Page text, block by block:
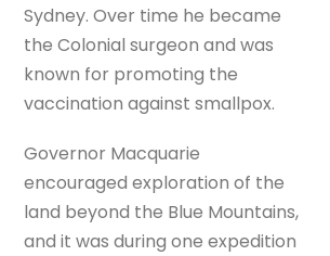
Sydney. Over time he became
the Colonial surgeon and was
known for promoting the
vaccination against smallpox.
Governor Macquarie
encouraged exploration of the
land beyond the Blue Mountains,
and it was during one expedition